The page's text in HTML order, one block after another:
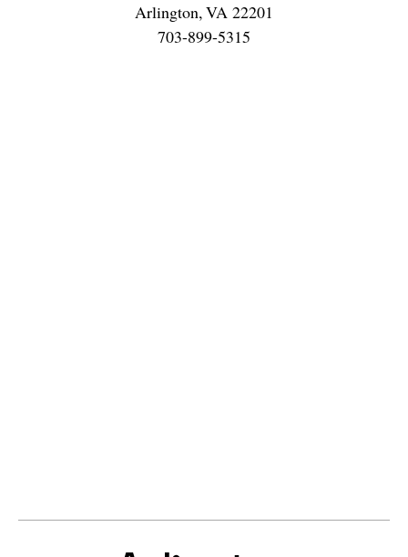
Arlington,VA 22201
703-899-5315